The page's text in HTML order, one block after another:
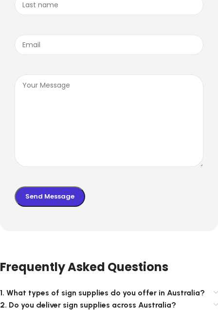
Frequently Asked Questions
1. What types of sign supplies do you offer in Australia?
2. Do you deliver sign supplies across Australia?